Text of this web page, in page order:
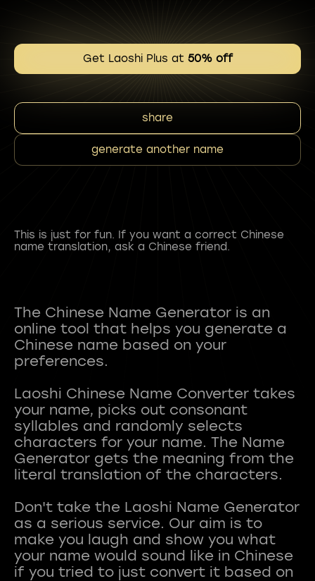
Get Laoshi Plus at 50% off
share
generate another name
This is just for fun. If you want a correct Chinese
name translation, ask a Chinese friend.
The Chinese Name Generator is an
online tool that helps you generate a
Chinese name based on your
preferences.
Laoshi Chinese Name Converter takes
your name, picks out consonant
syllables and randomly selects
characters for your name. The Name
Generator gets the meaning from the
literal translation of the characters.
Don't take the Laoshi Name Generator
as a serious service. Our aim is to
make you laugh and show you what
your name would sound like in Chinese
if you tried to just convert it based on